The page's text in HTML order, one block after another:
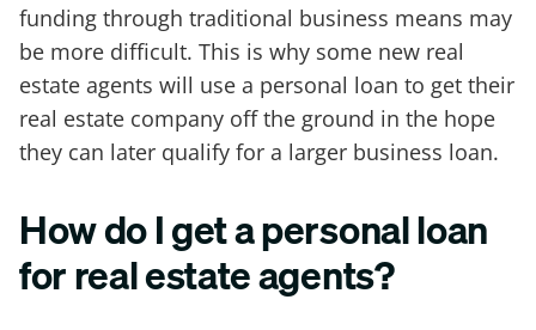
funding through traditional business means may
be more difficult. This is why some new real
estate agents will use a personal loan to get their
real estate company off the ground in the hope
they can later qualify for a larger business loan.
How do I get a personal loan
for real estate agents?